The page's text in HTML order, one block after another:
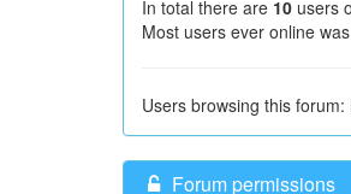
In total there are 10 users
Most users ever online was
Users browsing this
Forum permissions